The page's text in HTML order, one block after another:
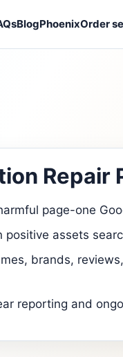
BlogPhoenixOrder
Repair
page-one
positive assets
brands,
reporting and